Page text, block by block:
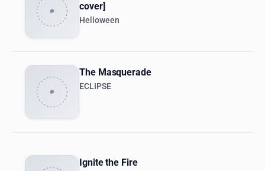
cover]
Helloween
The Masquerade
ECLIPSE
Ignite the Fire